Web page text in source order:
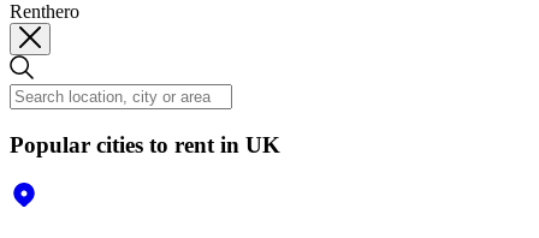
Renthero
Popular cities to rent in UK